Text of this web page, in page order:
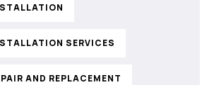
SERVICES
AND REPLACEMENT